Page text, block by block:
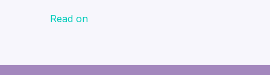
Read on